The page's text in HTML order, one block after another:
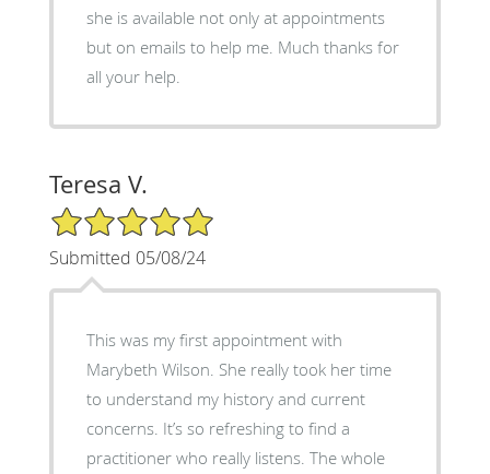
she is available not only at appointments
but on emails to help me. Much thanks for
all your help.
Teresa V.
5/5 Star Rating
Submitted 05/08/24
This was my first appointment with
Marybeth Wilson. She really took her time
to understand my history and current
concerns. It’s so refreshing to find a
practitioner who really listens. The whole